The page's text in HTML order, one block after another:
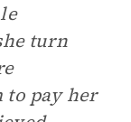
turn
to pay her